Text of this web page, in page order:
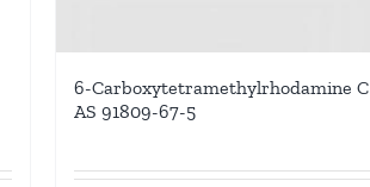
6-Carboxytetramethylrhodamine C
AS 91809-67-5